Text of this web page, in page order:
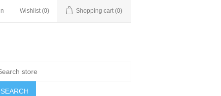
Wishlist (0) Shopping cart (0)
SEARCH